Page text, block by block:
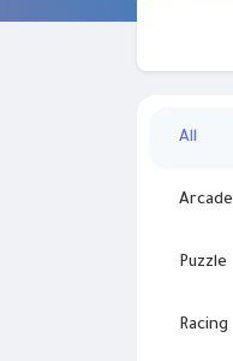
All
Arcade
Puzzle
Racing